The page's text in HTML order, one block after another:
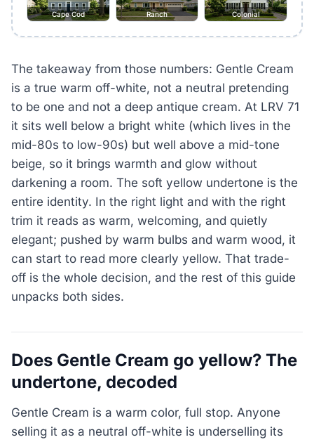
Cape Cod Ranch Colonial
The takeaway from those numbers: Gentle Cream
is a true warm off-white, not a neutral pretending
to be one and not a deep antique cream. At LRV 71
it sits well below a bright white (which lives in the
mid-80s to low-90s) but well above a mid-tone
beige, so it brings warmth and glow without
darkening a room. The soft yellow undertone is the
entire identity. In the right light and with the right
trim it reads as warm, welcoming, and quietly
elegant; pushed by warm bulbs and warm wood, it
can start to read more clearly yellow. That trade-
off is the whole decision, and the rest of this guide
unpacks both sides.
Does Gentle Cream go yellow? The
undertone, decoded
Gentle Cream is a warm color, full stop. Anyone
selling it as a neutral off-white is underselling its